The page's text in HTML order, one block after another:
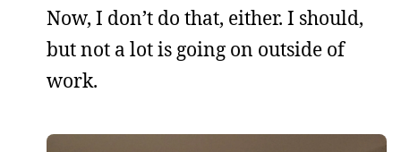
Now, I don’t do that, either. I should,
but not a lot is going on outside of
work.